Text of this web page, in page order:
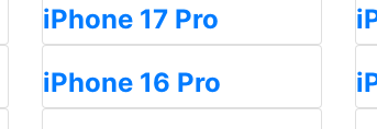
iPhone 17 Pro
iPhone 16 Pro